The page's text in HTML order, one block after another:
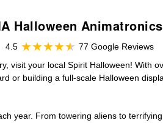
Halloween
4.5
77 Google Reviews
visit your local Spirit Halloween! With
or building a full-scale Halloween
year. From towering aliens to